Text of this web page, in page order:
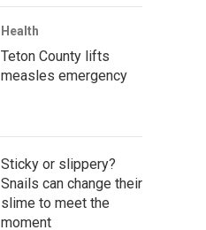
Health
Teton County lifts
measles emergency
Sticky or slippery?
Snails can change their
slime to meet the
moment